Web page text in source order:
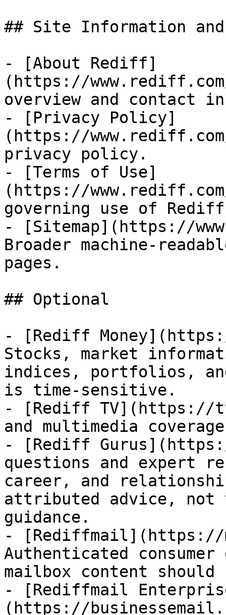
## Site Information
- [About Rediff]
(https://
overview and contact
- [Privacy Policy]
(https://
privacy policy.
- [Terms of Use]
(https://
governing use of
- [Sitemap](https://
Broader machine-
pages.
## Optional
- [Rediff
Stocks, market
indices, portfolios,
is time-sensitive.
- [Rediff TV](https://
and multimedia
- [Rediff
questions and expert
career, and
attributed advice,
guidance.
-
Authenticated
mailbox content should
- [Rediffmail
(https://